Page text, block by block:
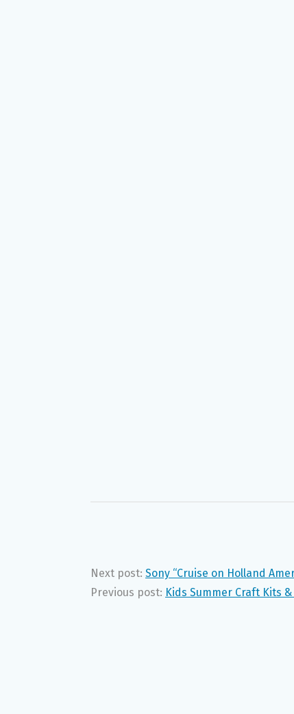
Next post: Sony “Cruise on Holland
Previous post: Kids Summer Craft Kits